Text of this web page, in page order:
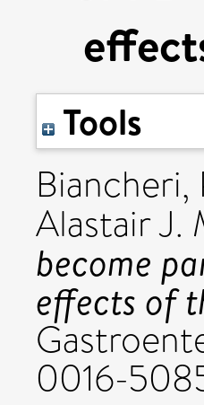
Tools
Biancheri,
Alastair J.
become
effects of
0016-